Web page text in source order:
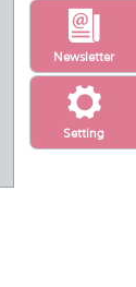
Setting
Newsletter